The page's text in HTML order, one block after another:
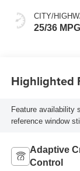
CITY/
25/36 MPG
Highlighted
Feature availability
reference window
Adaptive
Control